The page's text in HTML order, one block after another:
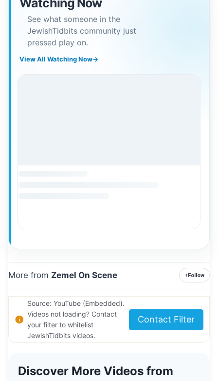
Watching Now
See what someone in the
JewishTidbits community just
pressed play on.
View All Watching Now→
More from Zemel On Scene +Follow
Source: YouTube (Embedded).
Videos not loading? Contact
your filter to whitelist
JewishTidbits videos.
Contact Filter
Discover More Videos from